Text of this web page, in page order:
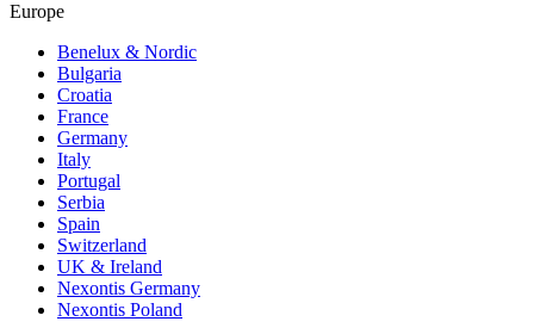
Europe
Benelux & Nordic
Bulgaria
Croatia
France
Germany
Italy
Portugal
Serbia
Spain
Switzerland
UK & Ireland
Nexontis Germany
Nexontis Poland